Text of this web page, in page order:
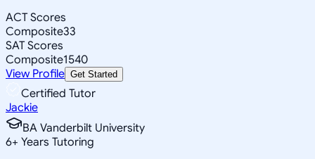
ACT Scores
Composite33
SAT Scores
Composite1540
View Profile Get Started
Certified Tutor
Jackie
BA Vanderbilt University
6+ Years Tutoring